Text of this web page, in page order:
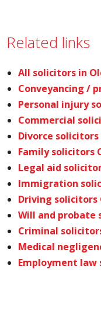
Related links
All solicitors in
Conveyancing /
Personal injury
Commercial
Divorce
Family solicitors
Legal aid
Immigration
Driving solicitors
Will and probate
Criminal
Medical
Employment law